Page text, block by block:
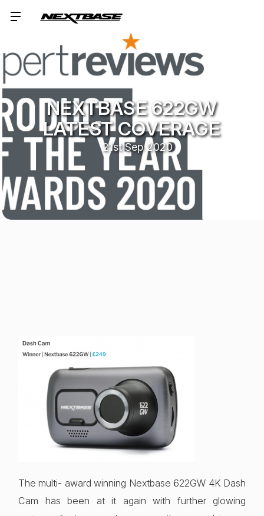
NEXTBASE 622GW
LATEST COVERAGE
21st Sep 2020
The multi- award winning Nextbase 622GW 4K Dash
Cam has been at it again with further glowing